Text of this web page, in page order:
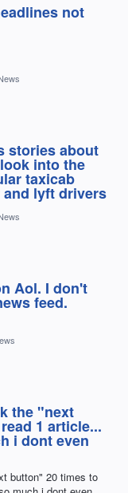
not
stories about
into the
taxicab
lyft drivers
Aol. I don't
feed.
the "next
1 article...
i dont even
button" 20 times to